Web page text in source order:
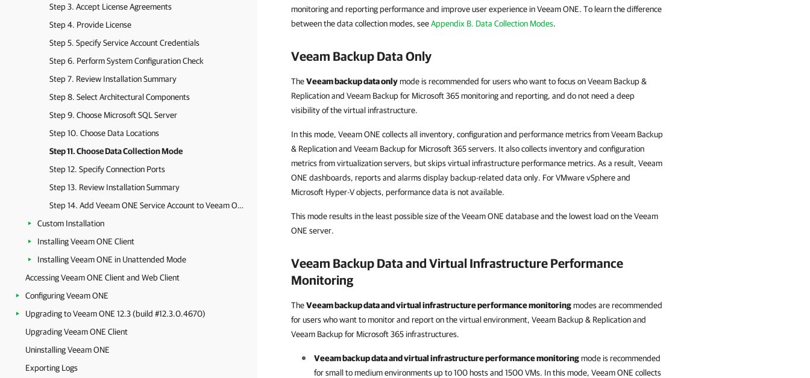
Step 3. Accept License Agreements
Step 4. Provide License
Step 5. Specify Service Account Credentials
Step 6. Perform System Configuration Check
Step 7. Review Installation Summary
Step 8. Select Architectural Components
Step 9. Choose Microsoft SQL Server
Step 10. Choose Data Locations
Step 11. Choose Data Collection Mode
Step 12. Specify Connection Ports
Step 13. Review Installation Summary
Step 14. Add Veeam ONE Service Account to Veeam ONE Administrators Group
Custom Installation
Installing Veeam ONE Client
Installing Veeam ONE in Unattended Mode
Accessing Veeam ONE Client and Web Client
Configuring Veeam ONE
Upgrading to Veeam ONE 12.3 (build #12.3.0.4670)
Upgrading Veeam ONE Client
Uninstalling Veeam ONE
Exporting Logs
monitoring and reporting performance and improve user experience in Veeam ONE. To learn the difference
between the data collection modes, seeAppendix B. Data Collection Modes.
Veeam Backup Data Only
TheVeeam backup data onlymode is recommended for users who want to focus on Veeam Backup &
Replication and Veeam Backup for Microsoft 365 monitoring and reporting, and do not need a deep
visibility of the virtual infrastructure.
In this mode, Veeam ONE collects all inventory, configuration and performance metrics from Veeam Backup
& Replication and Veeam Backup for Microsoft 365 servers. It also collects inventory and configuration
metrics from virtualization servers, but skips virtual infrastructure performance metrics. As a result, Veeam
ONE dashboards, reports and alarms display backup-related data only. For VMware vSphere and
Microsoft Hyper-V objects, performance data is not available.
This mode results in the least possible size of the Veeam ONE database and the lowest load on the Veeam
ONE server.
Veeam Backup Data and Virtual Infrastructure Performance
Monitoring
TheVeeam backup data and virtual infrastructure performance monitoringmodes are recommended
for users who want to monitor and report on the virtual environment, Veeam Backup & Replication and
Veeam Backup for Microsoft 365 infrastructures.
Veeam backup data and virtual infrastructure performance monitoringmode is recommended
for small to medium environments up to 100 hosts and 1500 VMs. In this mode, Veeam ONE collects